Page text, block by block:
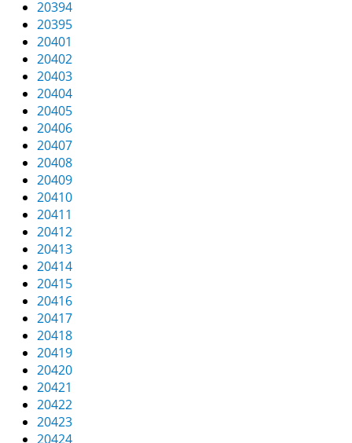
20394
20395
20401
20402
20403
20404
20405
20406
20407
20408
20409
20410
20411
20412
20413
20414
20415
20416
20417
20418
20419
20420
20421
20422
20423
20424